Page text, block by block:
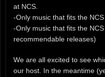
at NCS.
-Only music that fits the NCS
-Only music that fits the
recommendable releases)
We are all excited to see
our host. In the meantime